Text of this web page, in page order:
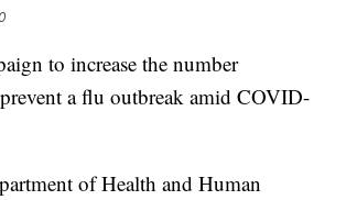
to increase the number
a flu outbreak amid COVID-
of Health and Human